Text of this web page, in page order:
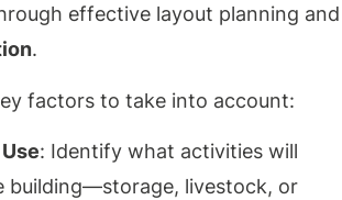
effective layout planning and
.
factors to take into account:
: Identify what activities will
building—storage, livestock, or